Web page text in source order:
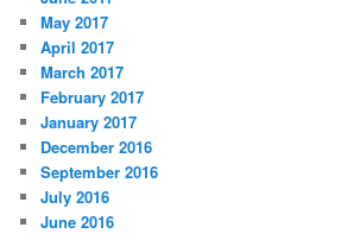
May 2017
April 2017
March 2017
February 2017
January 2017
December 2016
September 2016
July 2016
June 2016